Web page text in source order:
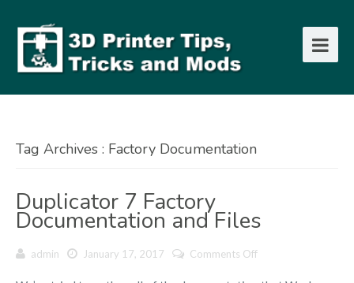
Tag Archives : Factory Documentation
Duplicator 7 Factory
Documentation and Files
admin January 17, 2017 Comments Offon